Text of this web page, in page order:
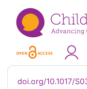
doi.org/10.1017/